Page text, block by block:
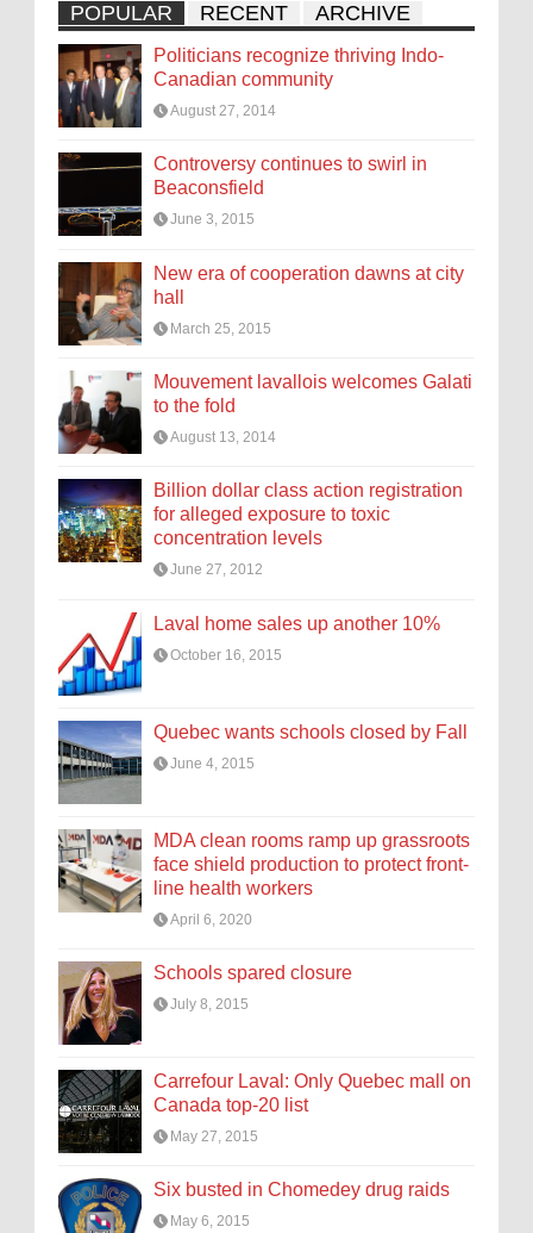
POPULAR RECENT ARCHIVE
Politicians recognize thriving Indo-
Canadian community
August 27, 2014
Controversy continues to swirl in
Beaconsfield
June 3, 2015
New era of cooperation dawns at city
hall
March 25, 2015
Mouvement lavallois welcomes Galati
to the fold
August 13, 2014
Billion dollar class action registration
for alleged exposure to toxic
concentration levels
June 27, 2012
Laval home sales up another 10%
October 16, 2015
Quebec wants schools closed by Fall
June 4, 2015
MDA clean rooms ramp up grassroots
face shield production to protect front-
line health workers
April 6, 2020
Schools spared closure
July 8, 2015
Carrefour Laval: Only Quebec mall on
Canada top-20 list
May 27, 2015
Six busted in Chomedey drug raids
May 6, 2015